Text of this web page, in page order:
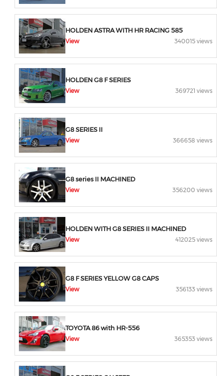
HOLDEN ASTRA WITH HR RACING 585
View 340015 views
HOLDEN G8 F SERIES
View 369721 views
G8 SERIES II
View 366658 views
G8 series II MACHINED
View 356200 views
HOLDEN WITH G8 SERIES II MACHINED
View 412025 views
G8 F SERIES YELLOW G8 CAPS
View 356133 views
TOYOTA 86 with HR-556
View 365353 views